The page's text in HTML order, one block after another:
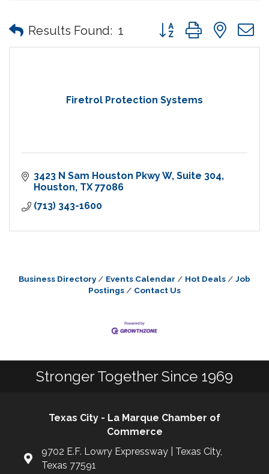
Results Found: 1 Button group with
Firetrol Protection Systems
3423 N Sam Houston Pkwy W Suite 304
Houston TX 77086
(713) 343-1600
Business Directory Events Calendar Hot Deals
Job
Postings
Contact Us
Stronger Together Since 1969
Texas City - La Marque Chamber of
Commerce
9702 E.F. Lowry Expressway | Texas City,
Texas 77591